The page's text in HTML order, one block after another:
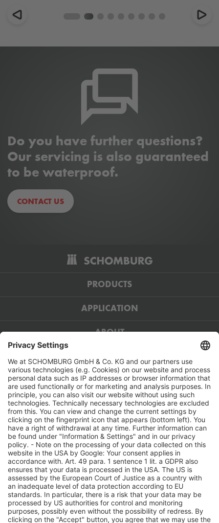
to be waterproof.
PRODUCTS
APPLICATION
ABOUT
Contact:
SCHOMBURG GmbH & Co KG
Aquafinstraße 2–8
32760 Detmold
Deutschland
05231 953 - 00
05231 953 - 333
info(at)schomburg.de
www.schomburg.de
Service: